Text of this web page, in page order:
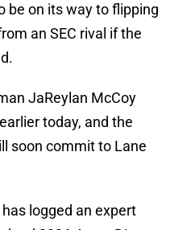
be on its way to flipping
an SEC rival if the
JaReylan McCoy
today, and the
soon commit to Lane
has logged an expert